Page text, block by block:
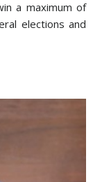
a maximum of
elections and